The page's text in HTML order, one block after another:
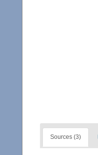
Sources (3)